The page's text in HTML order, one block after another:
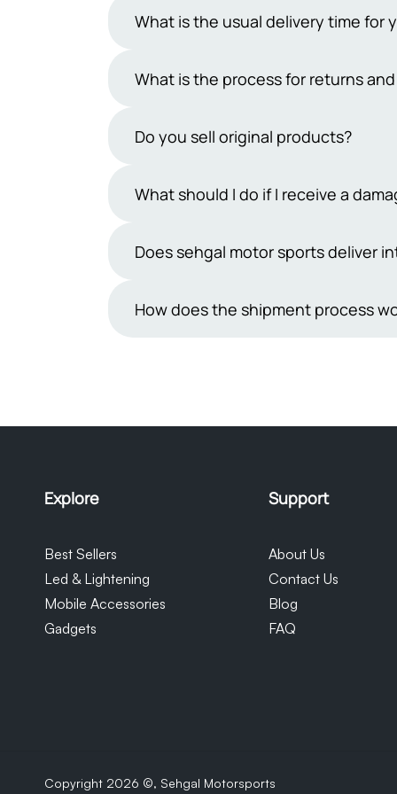
What is the usual delivery time for
Typically, our delivery period ranges
days exclude public holidays and
What is the process for returns
At Sehgal Motorsports, we offer a 7-
team within 7 days and handle the
Do you sell original products?
Yes, we sell only original products.
from reputable manufacturers. You
make sure you feel confident and
What should I do if I receive a
While we take great care in
receiving the shipment.We will then
be provided in the form of a
Does sehgal motor sports deliver
Not yet, we are not shipping outside
How does the shipment process
Explore
Best Sellers
Led & Lightening
Mobile Accessories
Gadgets
Support
About Us
Contact Us
Blog
FAQ
Copyright 2026 ©, Sehgal Motorsports